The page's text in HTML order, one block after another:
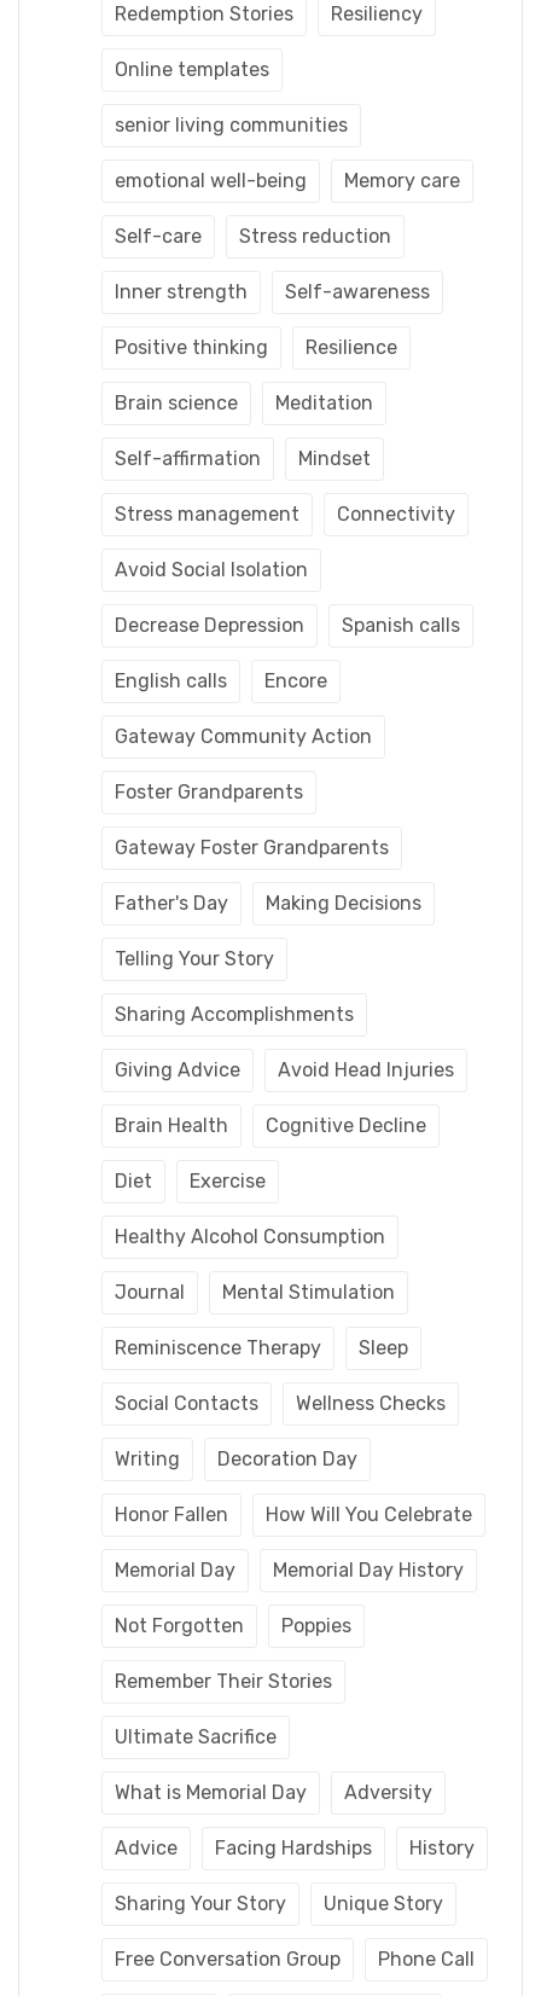
Redemption Stories Resiliency
Online templates
senior living communities
emotional well-being Memory care
Self-care Stress reduction
Inner strength Self-awareness
Positive thinking Resilience
Brain science Meditation
Self-affirmation Mindset
Stress management Connectivity
Avoid Social Isolation
Decrease Depression Spanish calls
English calls Encore
Gateway Community Action
Foster Grandparents
Gateway Foster Grandparents
Father's Day Making Decisions
Telling Your Story
Sharing Accomplishments
Giving Advice Avoid Head Injuries
Brain Health Cognitive Decline
Diet Exercise
Healthy Alcohol Consumption
Journal Mental Stimulation
Reminiscence Therapy Sleep
Social Contacts Wellness Checks
Writing Decoration Day
Honor Fallen How Will You Celebrate
Memorial Day Memorial Day History
Not Forgotten Poppies
Remember Their Stories
Ultimate Sacrifice
What is Memorial Day Adversity
Advice Facing Hardships History
Sharing Your Story Unique Story
Free Conversation Group Phone Call